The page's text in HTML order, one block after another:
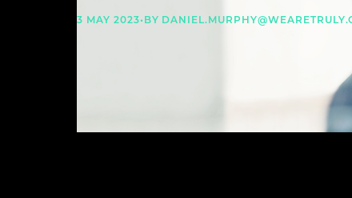
3 MAY 2023•BY